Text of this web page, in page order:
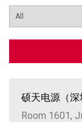
硕天电源（
Room 1601,